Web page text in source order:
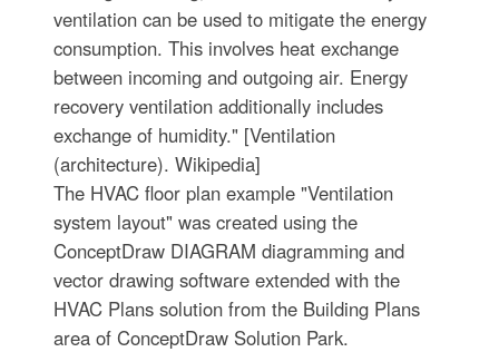
ventilation can be used to mitigate the energy
consumption. This involves heat exchange
between incoming and outgoing air. Energy
recovery ventilation additionally includes
exchange of humidity." [Ventilation
(architecture). Wikipedia]
The HVAC floor plan example "Ventilation
system layout" was created using the
ConceptDraw DIAGRAM diagramming and
vector drawing software extended with the
HVAC Plans solution from the Building Plans
area of ConceptDraw Solution Park.